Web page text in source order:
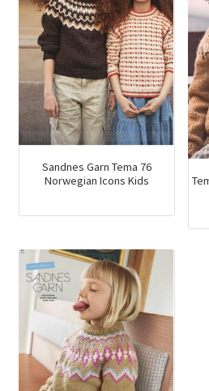
Sandnes Garn Tema 76
Norwegian Icons Kids